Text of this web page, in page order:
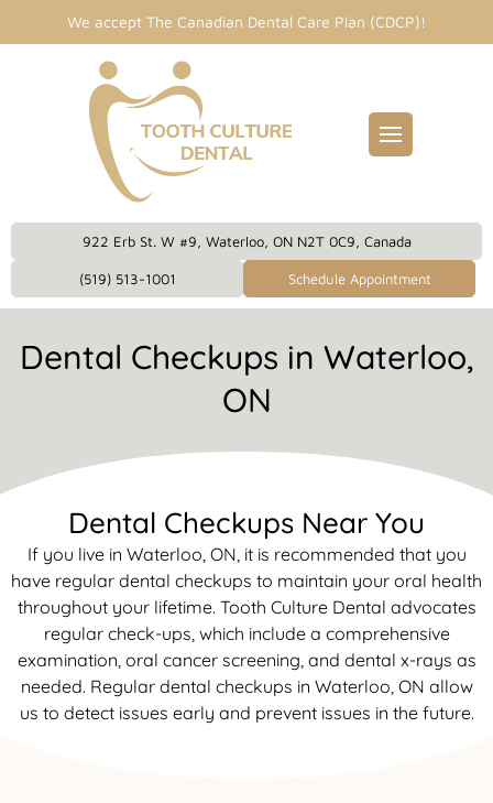
We accept The Canadian Dental Care Plan (CDCP)!
Care Plan
Dentistry
Treatment
Therapy
922 Erb St. W #9, Waterloo, ON N2T 0C9, Canada
(519) 513-1001 Schedule Appointment
Dental Checkups in Waterloo,
ON
Dental Checkups Near You
If you live in Waterloo, ON, it is recommended that you
have regular dental checkups to maintain your oral health
throughout your lifetime. Tooth Culture Dental advocates
regular check-ups, which include a comprehensive
examination, oral cancer screening, and dental x-rays as
needed. Regular dental checkups in Waterloo, ON allow
us to detect issues early and prevent issues in the future.